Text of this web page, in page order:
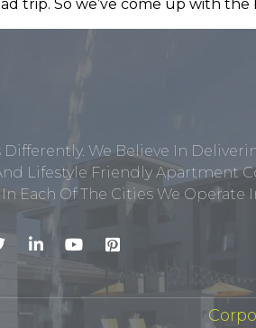
trip. So we’ve come up with the
We Believe In
Lifestyle Friendly Apartment
Each Of The Cities We Operate